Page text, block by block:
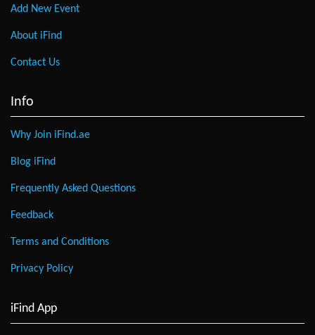
Add New Event
About iFind
Contact Us
Info
Why Join iFind.ae
Blog iFind
Frequently Asked Questions
Feedback
Terms and Conditions
Privacy Policy
iFind App